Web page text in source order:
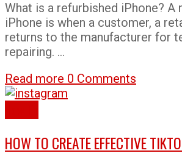
What is a refurbished iPhone? A
iPhone is when a customer, a
returns to the manufacturer for
repairing. …
Read more 0 Comments
HOW TO CREATE EFFECTIVE